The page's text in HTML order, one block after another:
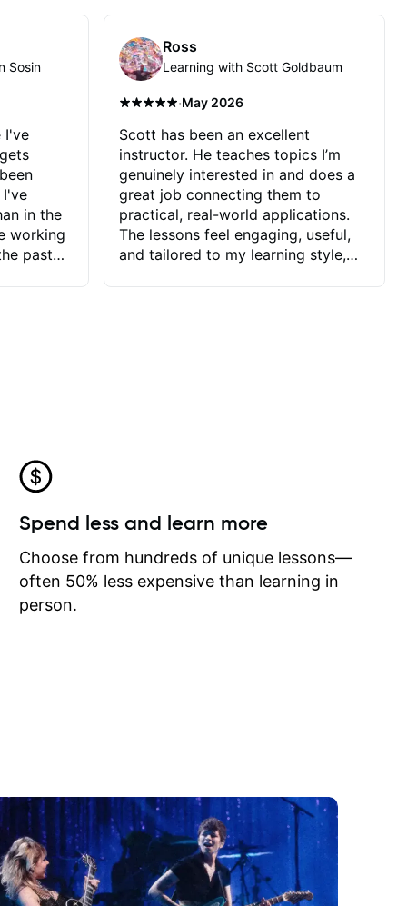
Sosin
I've
I've
in the
working
past
he
I
I may
learn
Ross
Learning with Scott Goldbaum
·May 2026
Scott has been an excellent
instructor. He teaches topics I’m
genuinely interested in and does a
great job connecting them to
practical, real-world applications.
The lessons feel engaging, useful,
and tailored to my learning style,
Spend less and learn more
Choose from hundreds of unique lessons—
often 50% less expensive than learning in
person.